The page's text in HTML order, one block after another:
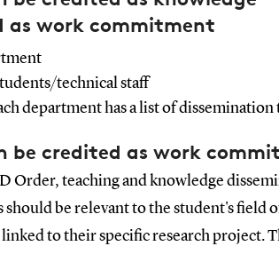
as work commitment
technical staff
department has a list of dissemination
be credited as work
Order, teaching and knowledge
be relevant to the student's field
to their specific research project.